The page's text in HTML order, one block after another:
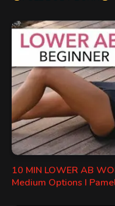
10 MIN LOWER AB
Medium Options I